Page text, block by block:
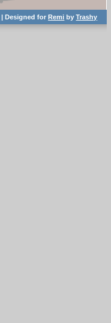
| Designed forRemi byTrashy